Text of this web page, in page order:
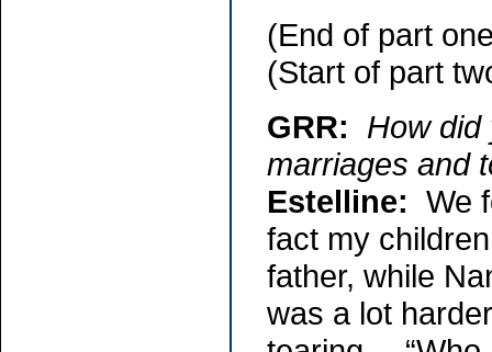
(End of part
(Start of part
GRR:
How did
marriages and
Estelline: We
fact my
father, while
was a lot